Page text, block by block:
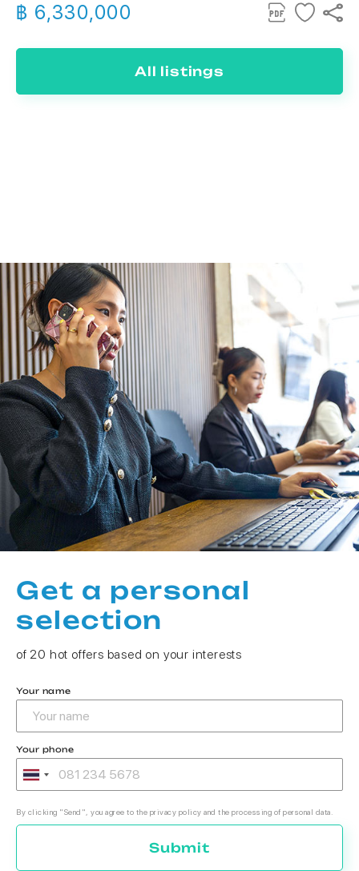
฿ 6,330,000
All listings
Get a personal
selection
of 20 hot offers based on your interests
Your name
Your phone
By clicking "Send", you agree to the privacy policy and the processing of personal data.
Submit